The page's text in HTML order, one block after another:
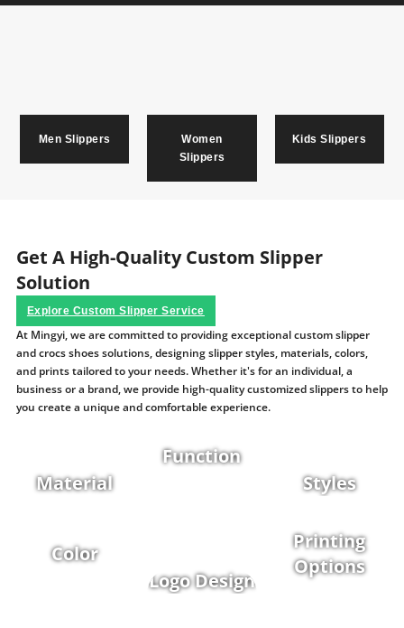
Men Slippers
Women
Slippers
Kids Slippers
Get A High-Quality Custom Slipper
Solution
Explore Custom Slipper Service
At Mingyi, we are committed to providing exceptional custom slipper
and crocs shoes solutions, designing slipper styles, materials, colors,
and prints tailored to your needs. Whether it's for an individual, a
business or a brand, we provide high-quality customized slippers to help
you create a unique and comfortable experience.
Material
Function
Styles
Color
Logo Design
Printing
Options